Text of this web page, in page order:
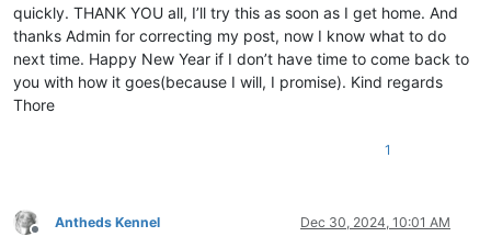
quickly. THANK YOU all, I’ll try this as soon as I get home. And
thanks Admin for correcting my post, now I know what to do
next time. Happy New Year if I don’t have time to come back to
you with how it goes(because I will, I promise). Kind regards
Thore
1
Offline
Antheds Kennel Dec 30, 2024, 10:01 AM